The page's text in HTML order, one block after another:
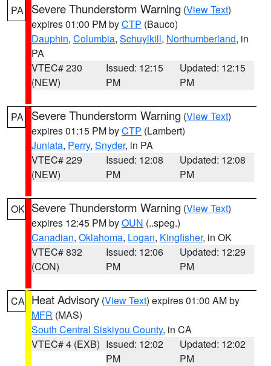
PA Severe Thunderstorm Warning (View Text)
expires 01:00 PM byCTP (Bauco)
Dauphin, Columbia, Schuylkill, Northumberland, in
PA
VTEC# 230
(NEW)
Issued: 12:15
PM
Updated: 12:15
PM
PA Severe Thunderstorm Warning (View Text)
expires 01:15 PM byCTP (Lambert)
Juniata, Perry, Snyder, in PA
VTEC# 229
(NEW)
Issued: 12:08
PM
Updated: 12:08
PM
OK Severe Thunderstorm Warning (View Text)
expires 12:45 PM byOUN (..speg.)
Canadian, Oklahoma, Logan, Kingfisher, in OK
VTEC# 832
(CON)
Issued: 12:06
PM
Updated: 12:29
PM
CA Heat Advisory (View Text) expires 01:00 AM by
MFR (MAS)
South Central Siskiyou County, in CA
VTEC# 4 (EXB) Issued: 12:02
PM
Updated: 12:02
PM